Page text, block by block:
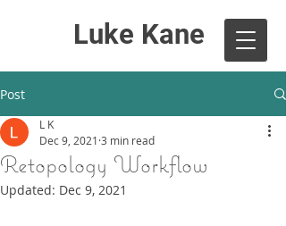
Luke Kane
Post
Retopology Workflow
L K
Dec 9, 2021 3 min read
Updated: Dec 9, 2021